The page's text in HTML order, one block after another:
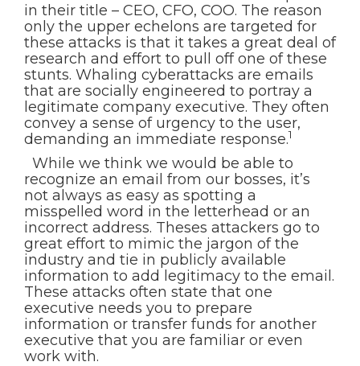
in their title – CEO, CFO, COO. The reason
only the upper echelons are targeted for
these attacks is that it takes a great deal of
research and effort to pull off one of these
stunts. Whaling cyberattacks are emails
that are socially engineered to portray a
legitimate company executive. They often
convey a sense of urgency to the user,
demanding an immediate response.1
While we think we would be able to
recognize an email from our bosses, it’s
not always as easy as spotting a
misspelled word in the letterhead or an
incorrect address. Theses attackers go to
great effort to mimic the jargon of the
industry and tie in publicly available
information to add legitimacy to the email.
These attacks often state that one
executive needs you to prepare
information or transfer funds for another
executive that you are familiar or even
work with.